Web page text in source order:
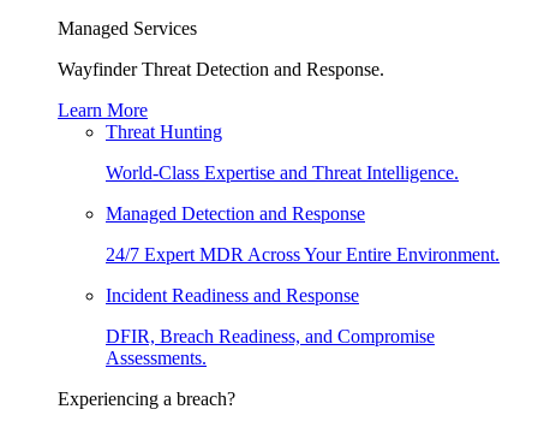
Managed Services
Wayfinder Threat Detection and Response.
Learn More
Threat Hunting
World-Class Expertise and Threat Intelligence.
Managed Detection and Response
24/7 Expert MDR Across Your Entire Environment.
Incident Readiness and Response
DFIR, Breach Readiness, and Compromise
Assessments.
Experiencing a breach?